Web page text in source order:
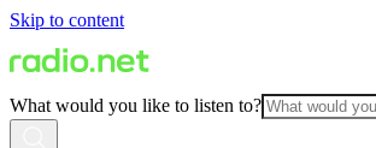
Skip to content
What would you like to listen to?